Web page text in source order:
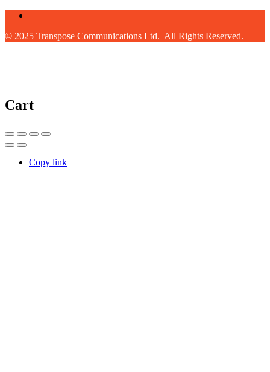
© 2025 Transpose Communications Ltd. All Rights Reserved.
Cart
Copy link